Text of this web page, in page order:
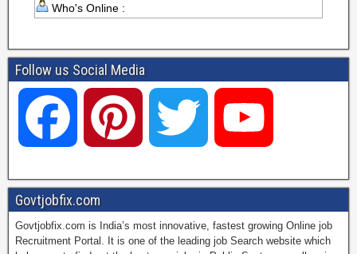
Who's Online :
Follow us Social Media
a
c
i w
i
o
u
Govtjobfix.com
Govtjobfix.com is India’s most innovative, fastest growing Online job
Recruitment Portal. It is one of the leading job Search website which